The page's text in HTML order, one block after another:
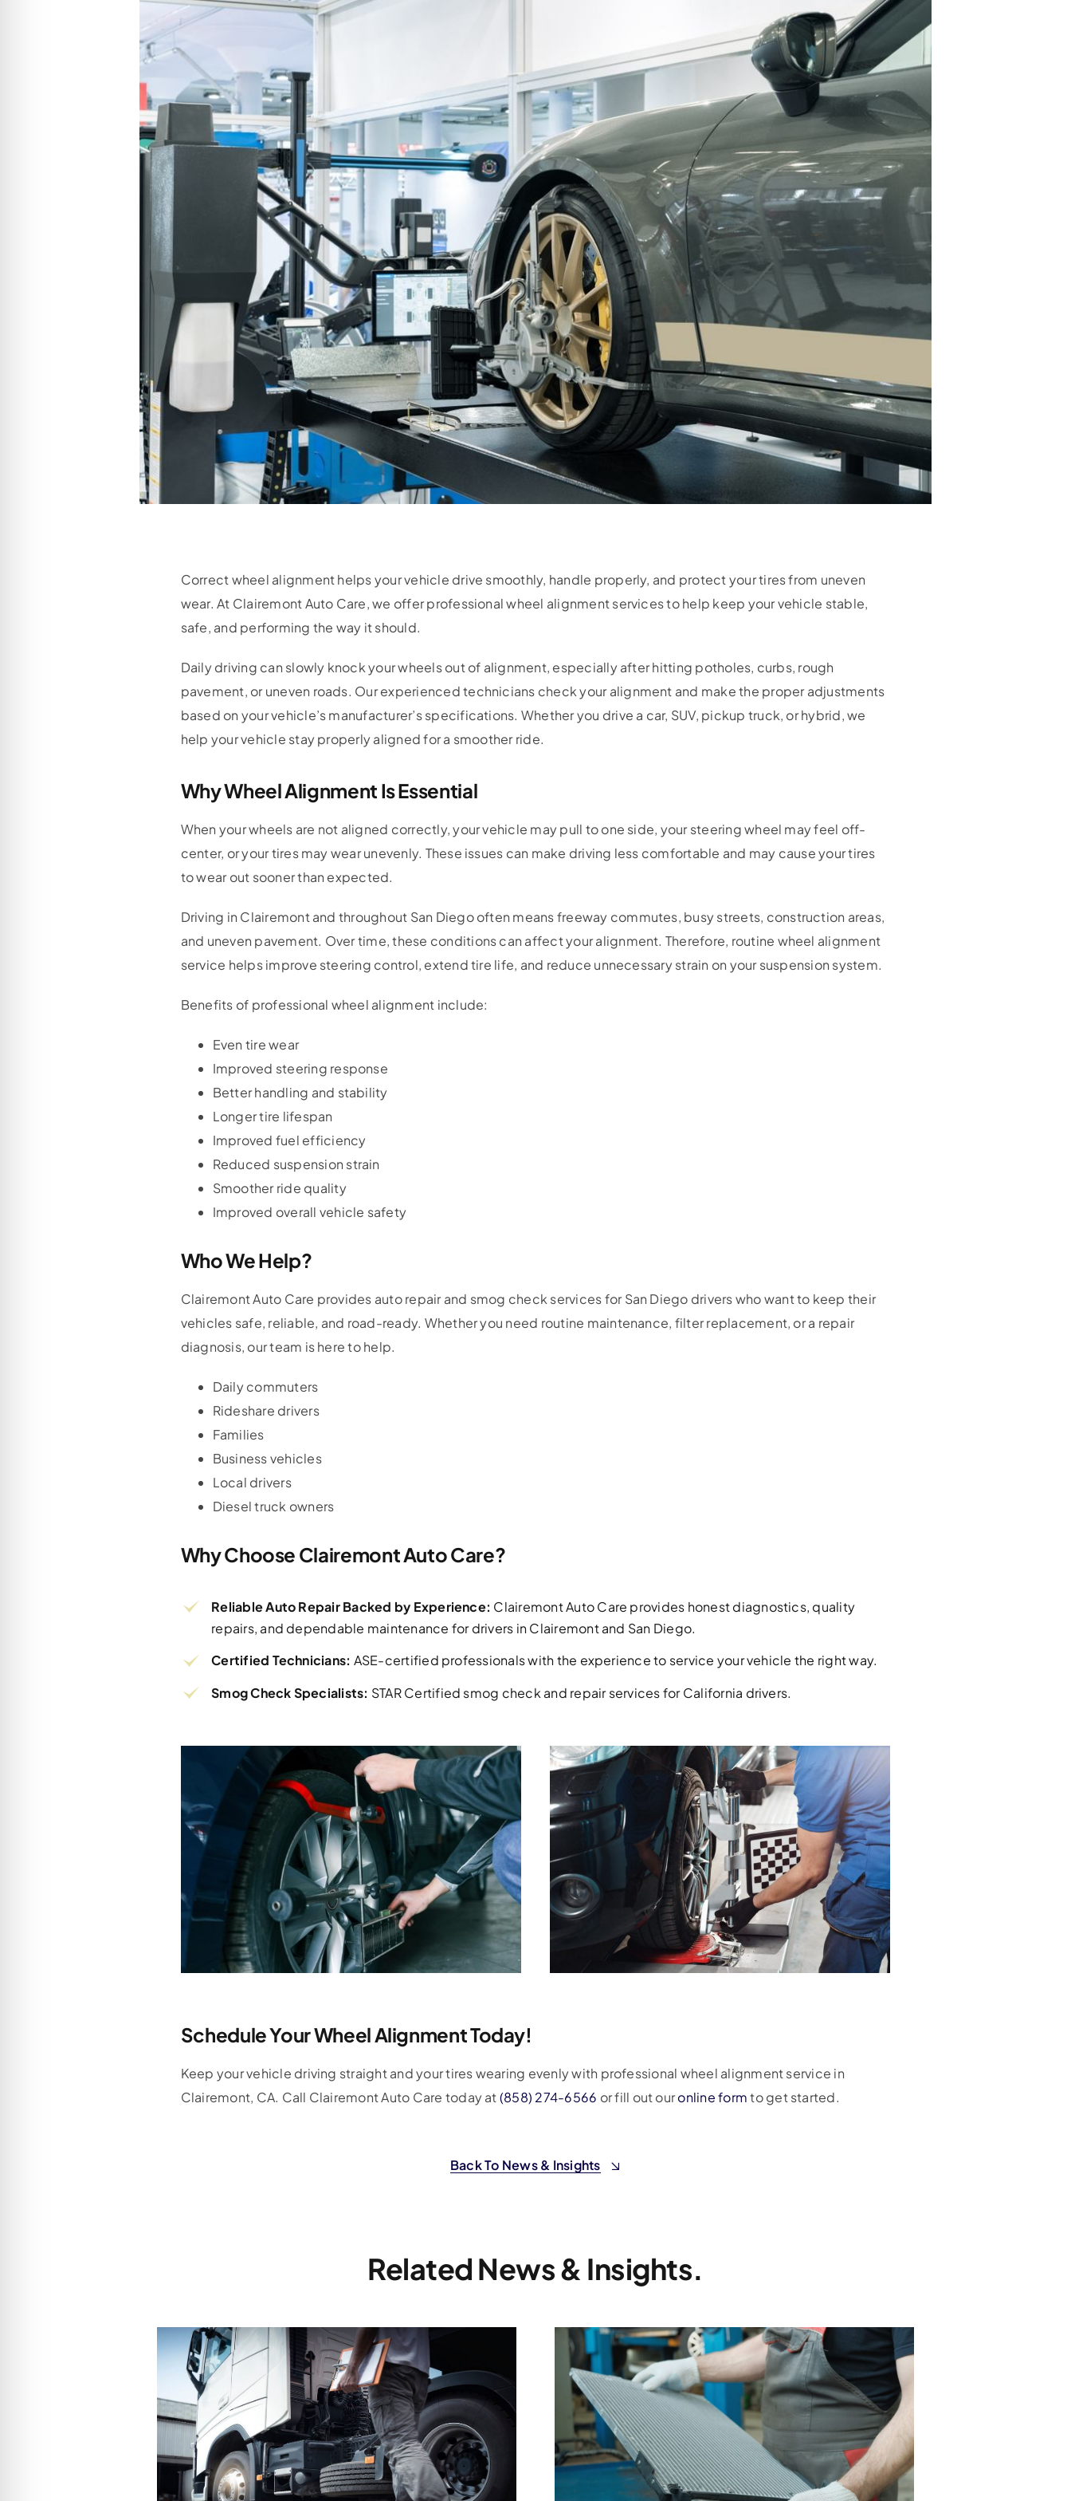
Correct wheel alignment helps your vehicle drive smoothly, handle properly, and protect your tires from uneven
wear. At Clairemont Auto Care, we offer professional wheel alignment services to help keep your vehicle stable,
safe, and performing the way it should.
Daily driving can slowly knock your wheels out of alignment, especially after hitting potholes, curbs, rough
pavement, or uneven roads. Our experienced technicians check your alignment and make the proper adjustments
based on your vehicle’s manufacturer’s specifications. Whether you drive a car, SUV, pickup truck, or hybrid, we
help your vehicle stay properly aligned for a smoother ride.
Why Wheel Alignment Is Essential
When your wheels are not aligned correctly, your vehicle may pull to one side, your steering wheel may feel off-
center, or your tires may wear unevenly. These issues can make driving less comfortable and may cause your tires
to wear out sooner than expected.
Driving in Clairemont and throughout San Diego often means freeway commutes, busy streets, construction areas,
and uneven pavement. Over time, these conditions can affect your alignment. Therefore, routine wheel alignment
service helps improve steering control, extend tire life, and reduce unnecessary strain on your suspension system.
Benefits of professional wheel alignment include:
Even tire wear
Improved steering response
Better handling and stability
Longer tire lifespan
Improved fuel efficiency
Reduced suspension strain
Smoother ride quality
Improved overall vehicle safety
Who We Help?
Clairemont Auto Care provides auto repair and smog check services for San Diego drivers who want to keep their
vehicles safe, reliable, and road-ready. Whether you need routine maintenance, filter replacement, or a repair
diagnosis, our team is here to help.
Daily commuters
Rideshare drivers
Families
Business vehicles
Local drivers
Diesel truck owners
Why Choose Clairemont Auto Care?
Reliable Auto Repair Backed by Experience: Clairemont Auto Care provides honest diagnostics, quality
repairs, and dependable maintenance for drivers in Clairemont and San Diego.
Certified Technicians: ASE-certified professionals with the experience to service your vehicle the right way.
Smog Check Specialists: STAR Certified smog check and repair services for California drivers.
Schedule Your Wheel Alignment Today!
Keep your vehicle driving straight and your tires wearing evenly with professional wheel alignment service in
Clairemont, CA. Call Clairemont Auto Care today at(858) 274-6566 or fill out ouronline formto get started.
Back To News & Insights
Related News & Insights.